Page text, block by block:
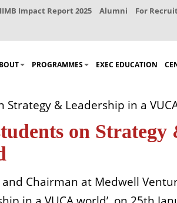
IIMB Impact Report 2025 Alumni For
PROGRAMMES EXEC EDUCATION
& Leadership in a
on Strategy
Chairman at Medwell